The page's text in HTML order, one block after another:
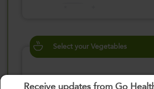
Receive updates from Go
Select your Vegetables